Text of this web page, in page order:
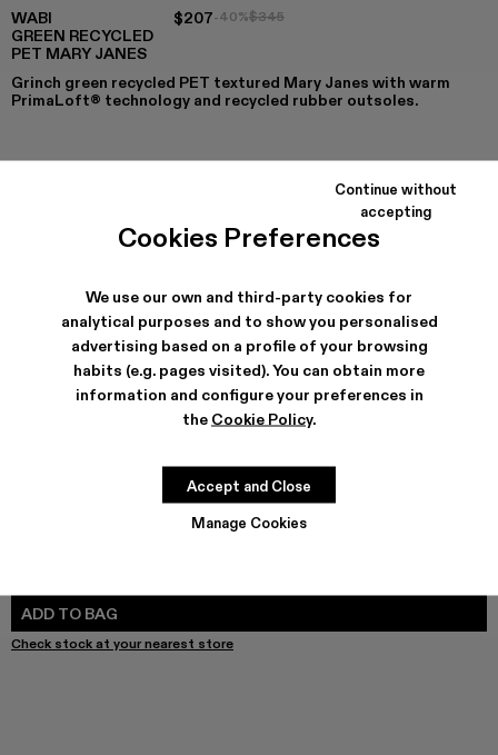
Cookies Preferences
We use our own and third-party cookies for
analytical purposes and to show you personalised
advertising based on a profile of your browsing
habits (e.g. pages visited). You can obtain more
information and configure your preferences in
the Cookie Policy.
Manage Cookies
Continue without
accepting
Accept and Close
WABI
GREEN RECYCLED
PET MARY JANES
$207-40%$345
Grinch green recycled PET textured Mary Janes with warm
PrimaLoft® technology and recycled rubber outsoles.
WABI - A500036-003 - Green recycled PET Mary Janes
SHIPPING & GUARANTEE
Free shipping on all orders.
Free returns within 30 days to Camper stores.
Klarna Available
ADD TO BAG
Check stock at your nearest store